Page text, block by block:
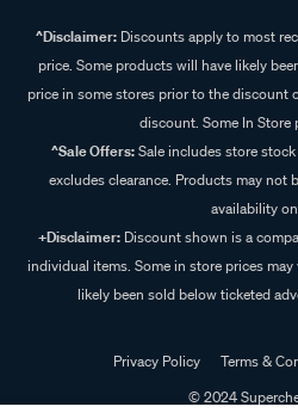
^Disclaimer:Discounts apply to most
price. Some products will have likely
price in some stores prior to the discount
discount. Some In Store
^Sale Offers:Sale includes store
excludes clearance. Products may not
availability
+Disclaimer: Discount shown is a
individual items. Some in store prices
likely been sold below ticketed
Privacy Policy Terms &
© 2024